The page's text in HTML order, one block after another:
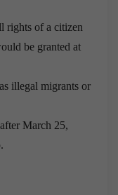
rights of a citizen
be granted at
illegal migrants or
March 25,